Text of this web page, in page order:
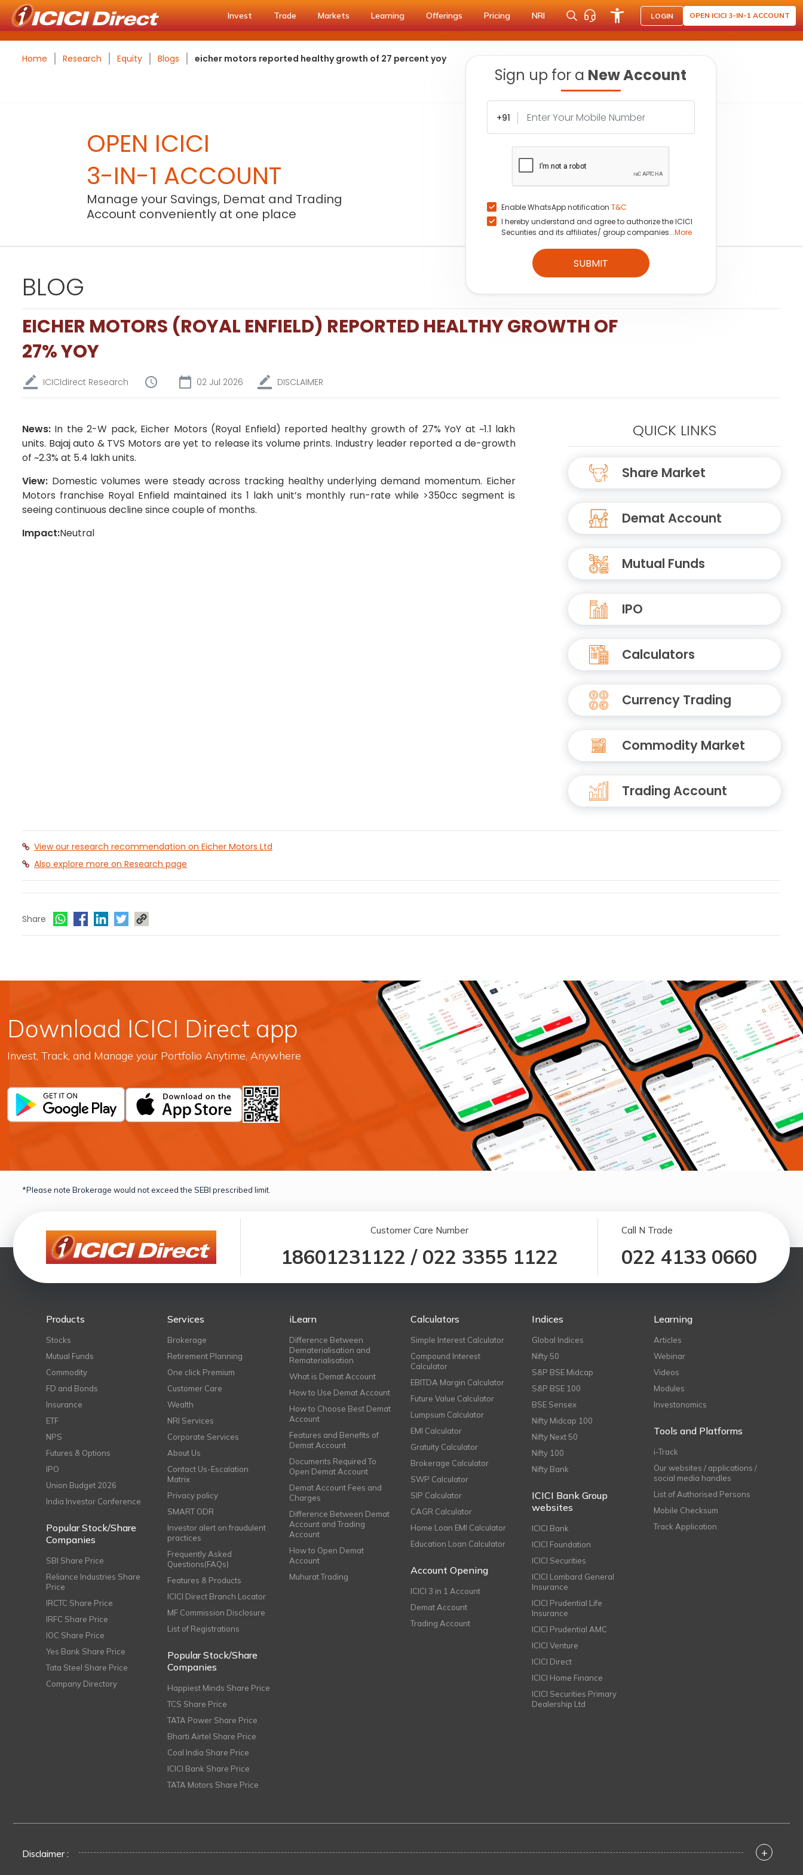
Invest Trade Markets Learning Offerings Pricing NRI LOGIN OPEN ICICI 3-IN-1 ACCOUNT
Home Research Equity Blogs eicher motors reported healthy growth of 27 percent yoy
OPEN ICICI
3-IN-1 ACCOUNT
Manage your Savings, Demat and Trading
Account conveniently at one place
Sign up for a New Account
+91
Enable WhatsApp notification T&C
I hereby understand and agree to authorize the ICICI
Securities and its affiliates/ group companies...More
SUBMIT
BLOG
EICHER MOTORS (ROYAL ENFIELD) REPORTED HEALTHY GROWTH OF
27% YOY
ICICIdirect Research 02 Jul 2026 DISCLAIMER
News: In the 2-W pack, Eicher Motors (Royal Enfield) reported healthy growth of 27% YoY at ~1.1 lakh
units. Bajaj auto & TVS Motors are yet to release its volume prints. Industry leader reported a de-growth
of ~2.3% at 5.4 lakh units.
View: Domestic volumes were steady across tracking healthy underlying demand momentum. Eicher
Motors franchise Royal Enfield maintained its 1 lakh unit’s monthly run-rate while >350cc segment is
seeing continuous decline since couple of months.
Impact:Neutral
QUICK LINKS
Share Market
Demat Account
Mutual Funds
IPO
Calculators
Currency Trading
Commodity Market
Trading Account
View our research recommendation on Eicher Motors Ltd
Also explore more on Research page
Share
Download ICICI Direct app
Invest, Track, and Manage your Portfolio Anytime, Anywhere
*Please note Brokerage would not exceed the SEBI prescribed limit.
Customer Care Number
18601231122 / 022 3355 1122
Call N Trade
022 4133 0660
Products
Stocks
Mutual Funds
Commodity
FD and Bonds
Insurance
ETF
NPS
Futures & Options
IPO
Union Budget 2026
India Investor Conference
Popular Stock/Share
Companies
SBI Share Price
Reliance Industries Share
Price
IRCTC Share Price
IRFC Share Price
IOC Share Price
Yes Bank Share Price
Tata Steel Share Price
Company Directory
Services
Brokerage
Retirement Planning
One click Premium
Customer Care
Wealth
NRI Services
Corporate Services
About Us
Contact Us-Escalation
Matrix
Privacy policy
SMART ODR
Investor alert on fraudulent
practices
Frequently Asked
Questions(FAQs)
Features & Products
ICICI Direct Branch Locator
MF Commission Disclosure
List of Registrations
Popular Stock/Share
Companies
Happiest Minds Share Price
TCS Share Price
TATA Power Share Price
Bharti Airtel Share Price
Coal India Share Price
ICICI Bank Share Price
TATA Motors Share Price
iLearn
Difference Between
Dematerialisation and
Rematerialisation
What is Demat Account
How to Use Demat Account
How to Choose Best Demat
Account
Features and Benefits of
Demat Account
Documents Required To
Open Demat Account
Demat Account Fees and
Charges
Difference Between Demat
Account and Trading
Account
How to Open Demat
Account
Muhurat Trading
Calculators
Simple Interest Calculator
Compound Interest
Calculator
EBITDA Margin Calculator
Future Value Calculator
Lumpsum Calculator
EMI Calculator
Gratuity Calculator
Brokerage Calculator
SWP Calculator
SIP Calculator
CAGR Calculator
Home Loan EMI Calculator
Education Loan Calculator
Account Opening
ICICI 3 in 1 Account
Demat Account
Trading Account
Indices
Global Indices
Nifty 50
S&P BSE Midcap
S&P BSE 100
BSE Sensex
Nifty Midcap 100
Nifty Next 50
Nifty 100
Nifty Bank
ICICI Bank Group
websites
ICICI Bank
ICICI Foundation
ICICI Securities
ICICI Lombard General
Insurance
ICICI Prudential Life
Insurance
ICICI Prudential AMC
ICICI Venture
ICICI Direct
ICICI Home Finance
ICICI Securities Primary
Dealership Ltd
Learning
Articles
Webinar
Videos
Modules
Investonomics
Tools and Platforms
i-Track
Our websites / applications /
social media handles
List of Authorised Persons
Mobile Checksum
Track Application
Disclaimer : +